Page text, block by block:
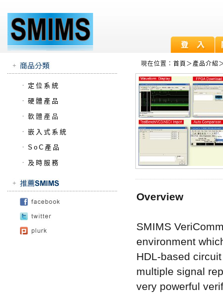
． 定位系統
． 硬體產品
． 軟體產品
． 嵌入式系統
． SoC產品
． 及時服務
現在位置： 首頁 ＞ 產品介紹
Overview
SMIMS
environment
HDL-based
multiple signal
very powerful